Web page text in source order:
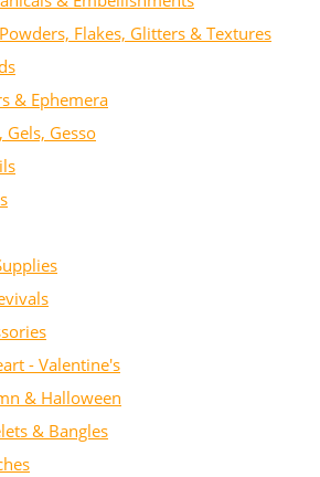
Flakes, Glitters & Textures
& Ephemera
Gels, Gesso
- Valentine's
& Halloween
& Bangles